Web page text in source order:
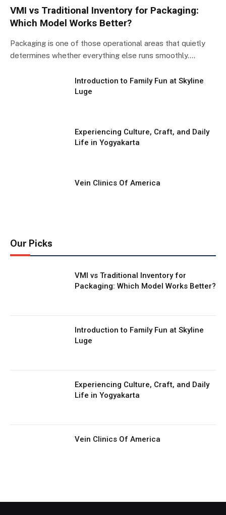
VMI vs Traditional Inventory for Packaging:
Which Model Works Better?
Packaging is one of those operational areas that quietly
determines whether everything else runs smoothly.…
Introduction to Family Fun at Skyline
Luge
Experiencing Culture, Craft, and Daily
Life in Yogyakarta
Vein Clinics Of America
Our Picks
VMI vs Traditional Inventory for
Packaging: Which Model Works Better?
Introduction to Family Fun at Skyline
Luge
Experiencing Culture, Craft, and Daily
Life in Yogyakarta
Vein Clinics Of America